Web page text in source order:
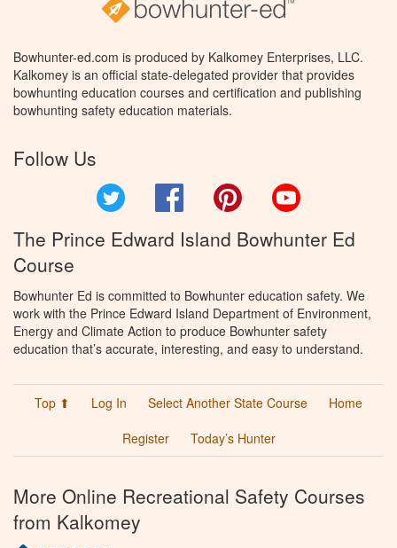
Bowhunter-ed.com is produced by Kalkomey Enterprises, LLC.
Kalkomey is an official state-delegated provider that provides
bowhunting education courses and certification and publishing
bowhunting safety education materials.
Follow Us
Facebook Pinterest
The Prince Edward Island Bowhunter Ed
Course
Bowhunter Ed is committed to Bowhunter education safety. We
work with the Prince Edward Island Department of Environment,
Energy and Climate Action to produce Bowhunter safety
education that’s accurate, interesting, and easy to understand.
Top ⬆ Log In Select Another State Course
Home
Register
Today’s Hunter
More Online Recreational Safety Courses
from Kalkomey